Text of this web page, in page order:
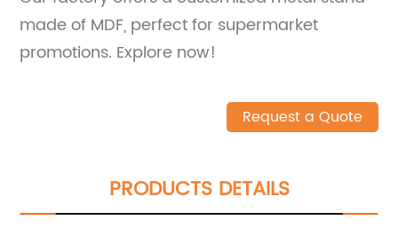
made of MDF, perfect for supermarket
promotions. Explore now!
Request a Quote
PRODUCTS DETAILS